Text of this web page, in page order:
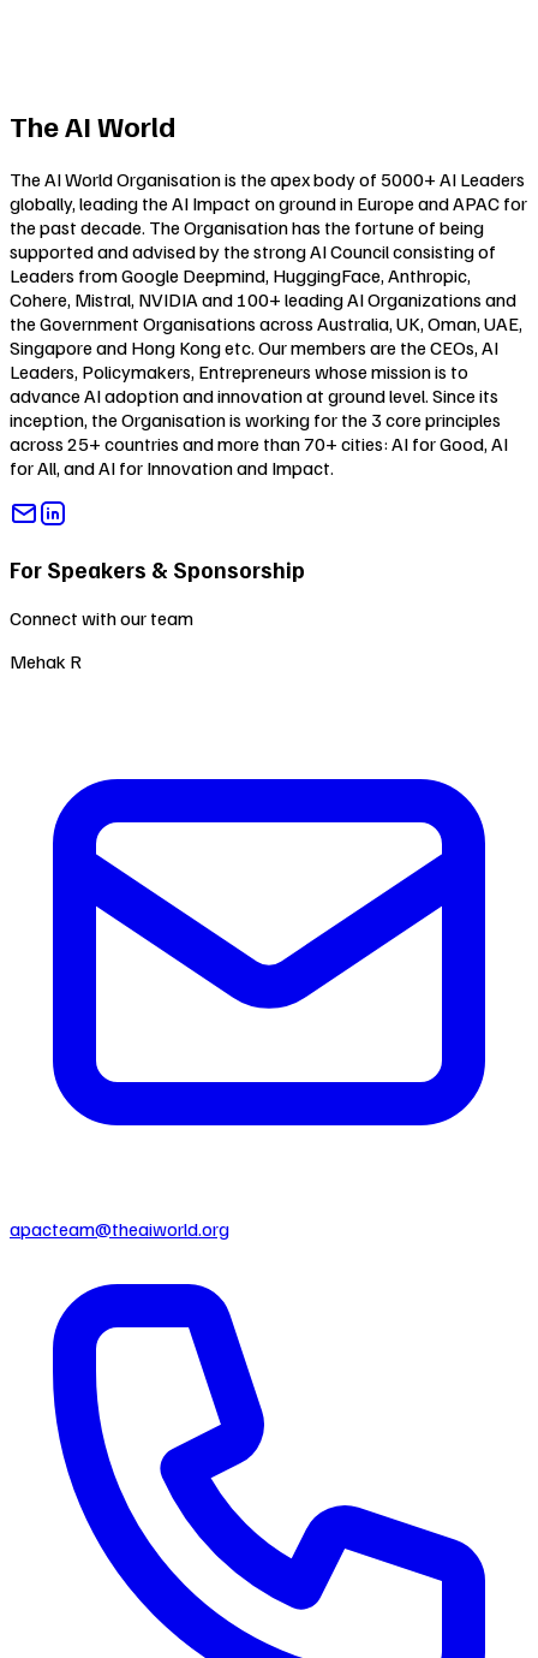
The AI World
The AI World Organisation is the apex body of 5000+ AI Leaders
globally, leading the AI Impact on ground in Europe and APAC for
the past decade. The Organisation has the fortune of being
supported and advised by the strong AI Council consisting of
Leaders from Google Deepmind, HuggingFace, Anthropic,
Cohere, Mistral, NVIDIA and 100+ leading AI Organizations and
the Government Organisations across Australia, UK, Oman, UAE,
Singapore and Hong Kong etc. Our members are the CEOs, AI
Leaders, Policymakers, Entrepreneurs whose mission is to
advance AI adoption and innovation at ground level. Since its
inception, the Organisation is working for the 3 core principles
across 25+ countries and more than 70+ cities: AI for Good, AI
for All, andAI for Innovation and Impact.
For Speakers & Sponsorship
Connect with our team
Mehak R
apacteam@theaiworld.org